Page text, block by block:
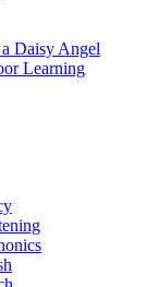
Daisy Angel
Learning